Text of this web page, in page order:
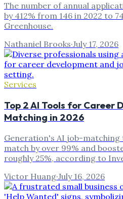
The number of annual
by 412% from 146 in 2022 to
Greenhouse.
Nathaniel Brooks·July 17, 2026
Services
Top 2 AI Tools for Career
Matching in 2026
Generation's AI job-
match by over 99% and
roughly 25%, according to
Victor Huang·July 16, 2026